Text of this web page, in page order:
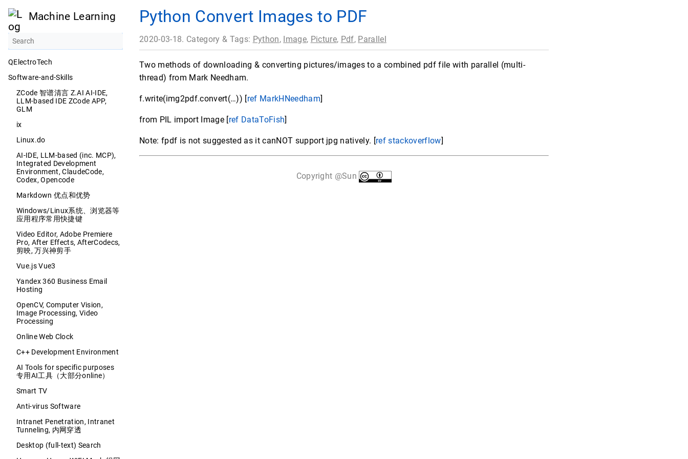
Machine Learning
QElectroTech
Software-and-Skills
ZCode 智谱清言 Z.AI AI-IDE,
LLM-based IDE ZCode APP,
GLM
ix
Linux.do
AI-IDE, LLM-based (inc. MCP),
Integrated Development
Environment, ClaudeCode,
Codex, Opencode
Markdown 优点和优势
Windows/Linux系统、浏览器等
应用程序常用快捷键
Video Editor, Adobe Premiere
Pro, After Effects, AfterCodecs,
剪映, 万兴神剪手
Vue.js Vue3
Yandex 360 Business Email
Hosting
OpenCV, Computer Vision,
Image Processing, Video
Processing
Online Web Clock
C++ Development Environment
AI Tools for specific purposes
专用AI工具（大部分online）
Smart TV
Anti-virus Software
Intranet Penetration, Intranet
Tunneling, 内网穿透
Desktop (full-text) Search
Python Convert Images to PDF
2020-03-18. Category & Tags: Python, Image, Picture, Pdf, Parallel
Two methods of downloading & converting pictures/images to a combined pdf file with parallel (multi-
thread) from Mark Needham.
f.write(img2pdf.convert(…)) [ref MarkHNeedham]
from PIL import Image [ref DataToFish]
Note: fpdf is not suggested as it canNOT support jpg natively. [ref stackoverflow]
Copyright @Sun